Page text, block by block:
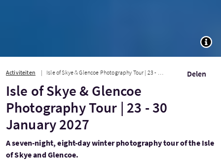
Activiteiten Isle of Skye & Glencoe Photography Tour | 23 - 30 January 2027 Delen
Isle of Skye & Glencoe
Photography Tour | 23 - 30
January 2027
A seven-night, eight-day winter photography tour of the Isle
of Skye and Glencoe.